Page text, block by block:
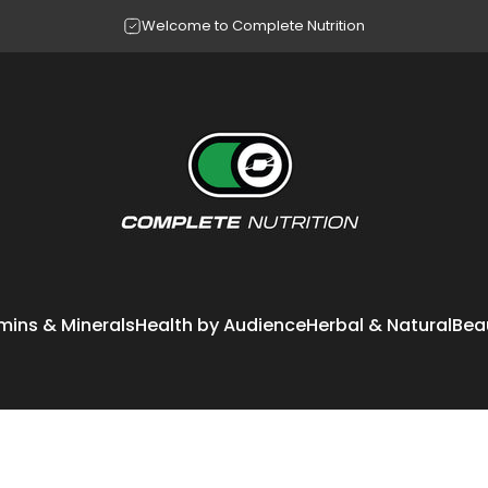
Making your questions our workout
& MineralsHealth by AudienceHerbal & Natural